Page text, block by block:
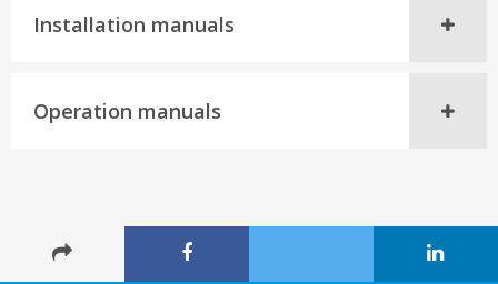
Installation manuals
Operation manuals